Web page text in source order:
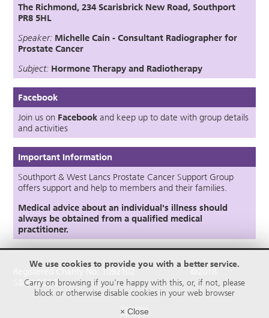
The Richmond, 234 Scarisbrick New Road, Southport
PR8 5HL
Speaker: Michelle Cain - Consultant Radiographer for
Prostate Cancer
Subject: Hormone TherapyandRadiotherapy
Facebook
Join us on Facebookand keep up to date with group details
and activities
Important Information
Southport & West Lancs Prostate Cancer Support Group
offers support and help to members and their families.
Medical advice about an individual's illness should
always be obtained from a qualified medical
practitioner.
Registered Charity No. 1092102 ©2018
S&WLPCSG
We use cookies to provide you with a better service.
Carry on browsing if you're happy with this, or, if not, please
block or otherwise disable cookies in your web browser
× Close